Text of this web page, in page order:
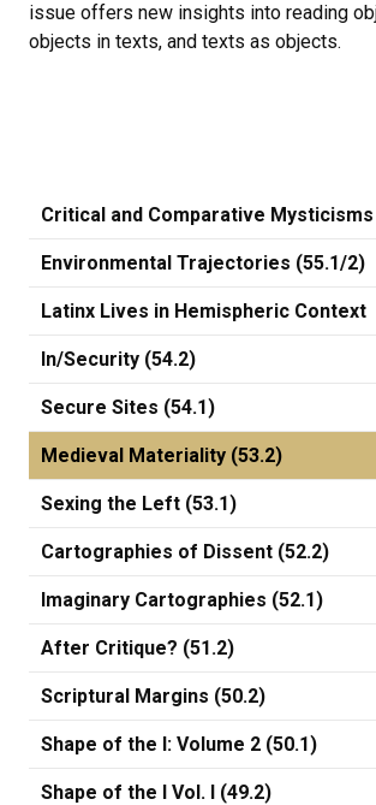
issue offers new insights into reading
objects in texts, and texts as objects.
Critical and Comparative Mysticisms
Environmental Trajectories (55.1/2)
Latinx Lives in Hemispheric Context
In/Security (54.2)
Secure Sites (54.1)
Medieval Materiality (53.2)
Sexing the Left (53.1)
Cartographies of Dissent (52.2)
Imaginary Cartographies (52.1)
After Critique? (51.2)
Scriptural Margins (50.2)
Shape of the I: Volume 2 (50.1)
Shape of the I Vol. I (49.2)